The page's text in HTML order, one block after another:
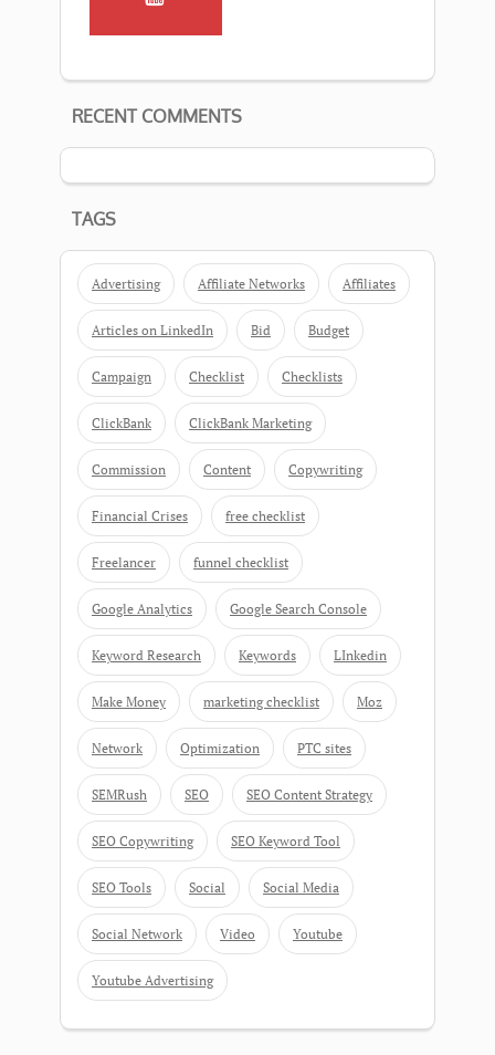
RECENT COMMENTS
TAGS
Advertising Affiliate Networks Affiliates
Articles on LinkedIn Bid Budget
Campaign Checklist Checklists
ClickBank ClickBank Marketing
Commission Content Copywriting
Financial Crises free checklist
Freelancer funnel checklist
Google Analytics Google Search Console
Keyword Research Keywords LInkedin
Make Money marketing checklist Moz
Network Optimization PTC sites
SEMRush SEO SEO Content Strategy
SEO Copywriting SEO Keyword Tool
SEO Tools Social Social Media
Social Network Video Youtube
Youtube Advertising